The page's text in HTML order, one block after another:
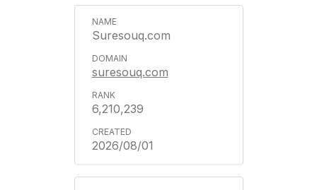
Suresouq.com
suresouq.com
6,210,239
2026/08/01